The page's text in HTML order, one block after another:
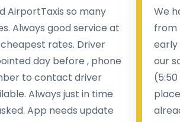
AirportTaxis so many
Always good service at
rates. Driver
day before , phone
to contact driver
Always just in time
App needs update
We
from
early
our